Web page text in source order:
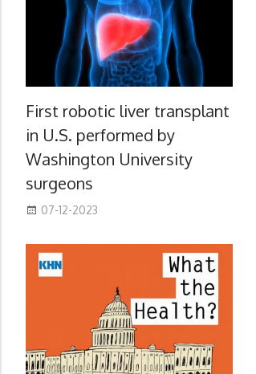
First robotic liver transplant
in U.S. performed by
Washington University
surgeons
07-12-2023